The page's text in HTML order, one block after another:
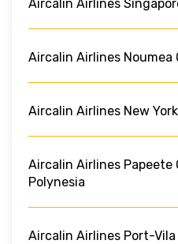
Aircalin Airlines
Aircalin Airlines Noumea
Aircalin Airlines New
Aircalin Airlines Papeete
Polynesia
Aircalin Airlines Port-